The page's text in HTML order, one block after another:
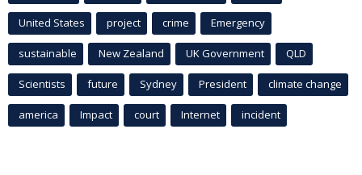
United States project crime Emergency
sustainable New Zealand UK Government QLD
Scientists future Sydney President climate change
america Impact court Internet incident